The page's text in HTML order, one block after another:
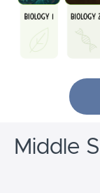
Middle